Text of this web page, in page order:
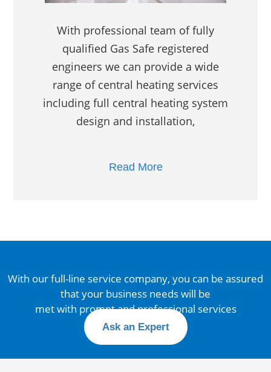
With professional team of fully
qualified Gas Safe registered
engineers we can provide a wide
range of central heating services
including full central heating system
design and installation,
Read More
With our full-line service company, you can be assured
that your business needs will be
met with prompt and professional services
Ask an Expert